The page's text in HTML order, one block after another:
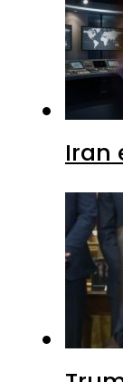
Iran